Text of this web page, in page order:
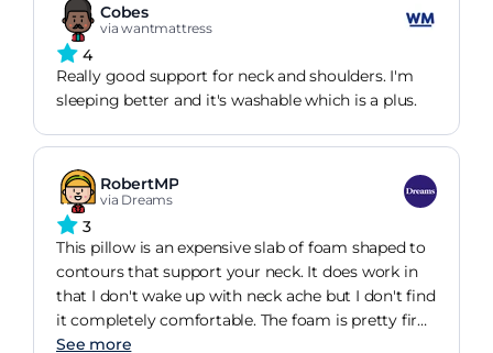
Cobes
via wantmattress
4
Really good support for neck and shoulders. I'm
sleeping better and it's washable which is a plus.
RobertMP
via Dreams
3
This pillow is an expensive slab of foam shaped to
contours that support your neck. It does work in
that I don't wake up with neck ache but I don't find
it completely comfortable. The foam is pretty firm
and the pillow itself is relatively thin so you don't
See more